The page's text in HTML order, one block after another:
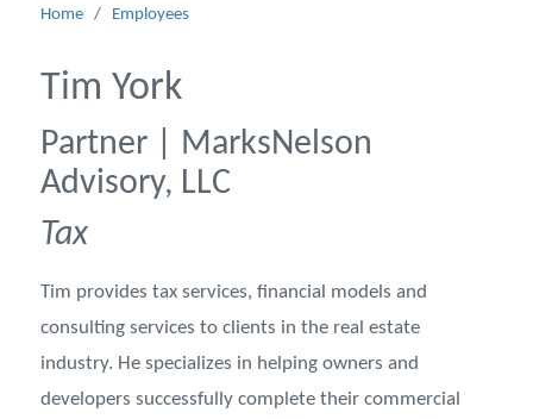
Home / Employees
Tim York
Partner | MarksNelson
Advisory, LLC
Tax
Tim provides tax services, financial models and
consulting services to clients in the real estate
industry. He specializes in helping owners and
developers successfully complete their commercial